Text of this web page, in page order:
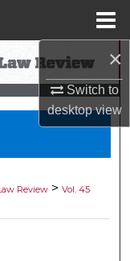
×
Switch to
desktopview
Review > Vol. 45